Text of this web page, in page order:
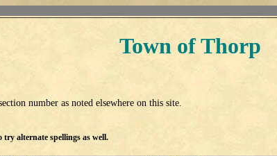
Town of Thorp
number as noted elsewhere on this site.
alternate spellings as well.